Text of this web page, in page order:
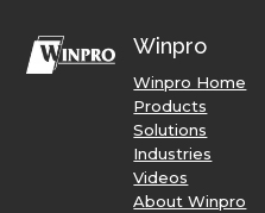
Winpro
Winpro Home
Products
Solutions
Industries
Videos
About Winpro